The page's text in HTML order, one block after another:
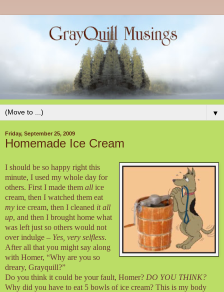
▼
Friday, September 25, 2009
Homemade Ice Cream
I should be so happy right this
minute, I used my whole day for
others. First I made them all ice
cream, then I watched them eat
my ice cream, then I cleaned it all
up, and then I brought home what
was left just so others would not
over indulge – Yes, very selfless.
After all that you might say along
with Homer, “Why are you so
dreary, Grayquill?”
Do you think it could be your fault, Homer? DO YOU THINK?
Why did you have to eat 5 bowls of ice cream? This is my body